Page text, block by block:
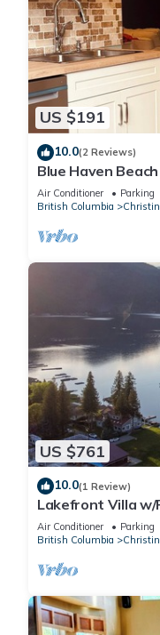
US $191
10.0(2 Reviews)
Blue Haven
Air Conditioner Parking
British Columbia
US $761
10.0(1 Review)
Lakefront Villa
14ppl
Air Conditioner Parking
British Columbia